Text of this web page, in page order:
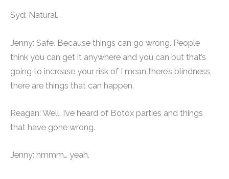
Syd: Natural.
Jenny: Safe. Because things can go wrong. People
think you can get it anywhere and you can but that’s
going to increase your risk of I mean there’s blindness,
there are things that can happen.
Reagan: Well, I’ve heard of Botox parties and things
that have gone wrong.
Jenny: hmmm… yeah.